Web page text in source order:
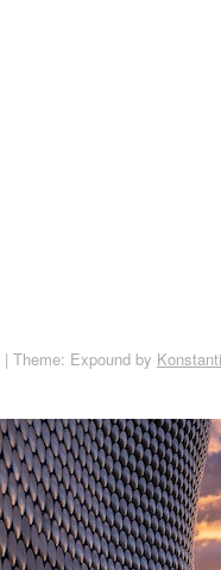
| Theme: Expound by